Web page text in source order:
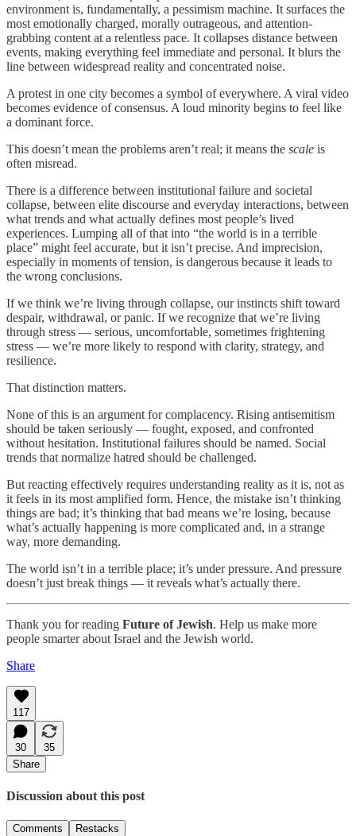
environment is, fundamentally, a pessimism machine. It surfaces the
most emotionally charged, morally outrageous, and attention-
grabbing content at a relentless pace. It collapses distance between
events, making everything feel immediate and personal. It blurs the
line between widespread reality and concentrated noise.
A protest in one city becomes a symbol of everywhere. A viral video
becomes evidence of consensus. A loud minority begins to feel like
a dominant force.
This doesn’t mean the problems aren’t real; it means the scale is
often misread.
There is a difference between institutional failure and societal
collapse, between elite discourse and everyday interactions, between
what trends and what actually defines most people’s lived
experiences. Lumping all of that into “the world is in a terrible
place” might feel accurate, but it isn’t precise. And imprecision,
especially in moments of tension, is dangerous because it leads to
the wrong conclusions.
If we think we’re living through collapse, our instincts shift toward
despair, withdrawal, or panic. If we recognize that we’re living
through stress — serious, uncomfortable, sometimes frightening
stress — we’re more likely to respond with clarity, strategy, and
resilience.
That distinction matters.
None of this is an argument for complacency. Rising antisemitism
should be taken seriously — fought, exposed, and confronted
without hesitation. Institutional failures should be named. Social
trends that normalize hatred should be challenged.
But reacting effectively requires understanding reality as it is, not as
it feels in its most amplified form. Hence, the mistake isn’t thinking
things are bad; it’s thinking that bad means we’re losing, because
what’s actually happening is more complicated and, in a strange
way, more demanding.
The world isn’t in a terrible place; it’s under pressure. And pressure
doesn’t just break things — it reveals what’s actually there.
Thank you for reading Future of Jewish. Help us make more
people smarter about Israel and the Jewish world.
Share
117
30
35
Share
Discussion about this post
Comments Restacks